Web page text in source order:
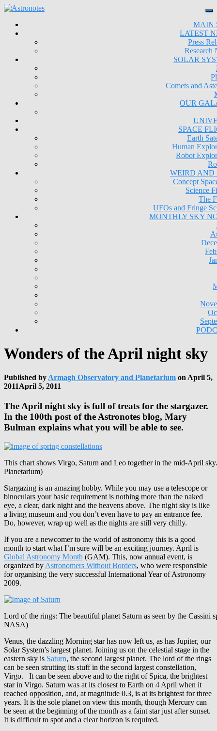
MAIN
LATEST
Press
Research
SOLAR
Comets and
OUR
SPACE
Earth
Human
Robot
WEIRD AND
Concept
Science
The
UFOs and Fringe
MONTHLY SKY
Wonders of the April night sky
Published by Armagh Observatory and Planetarium on April 5,
2011April 5, 2011
The April night sky is full of treats for the stargazer.
In the 100th post of the Astronotes blog, Mary
Bulman explains what you will be able to see.
This chart shows Virgo, Saturn and Leo together in the mid-April
Planetarium)
Stargazing is an amazing hobby. While you may use a telescope or
binoculars your basic requirement is nothing more than the naked
eye, a clear, dark night and the heavens above. The night sky is like
a living museum and you don’t even have to pay an entrance fee.
Do, however, wrap up well as the nights are still very chilly.
If you are a newcomer to the world of astronomy this is a good
month to start what I’m sure will be an exciting journey. April is
Global Astronomy Month (GAM). This, now annual event, is
organized by Astronomers Without Borders, who were responsible
for organising the very successful International Year of Astronomy
2009.
Lord of the rings: The beautiful planet Saturn as seen by the Cassini
NASA)
Venus, the dazzling Morning star has now left us, as has Jupiter, our
Solar System’s largest planet. Joining us on the celestial stage in the
eastern sky is Saturn, the second largest planet. The lord of the rings
can be seen strutting its stuff in the second largest constellation,
Virgo. It can be seen above and to the right of Spica, the brightest
star in Virgo. Saturn was at its closest to Earth on 4 April when it
reached opposition, and, at magnitude 0.3, is at its brightest for three
years. It is the sole planet on view this month, though Mercury can
be seen at the beginning of the month as a faint star just after sunset.
It is difficult to spot and a clear horizon is required.